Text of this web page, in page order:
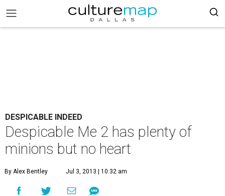
DESPICABLE INDEED
Despicable Me 2 has plenty of
minions but no heart
By Alex Bentley Jul 3, 2013 | 10:32 am